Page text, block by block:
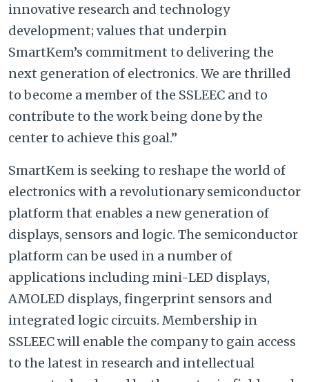
innovative research and technology
development; values that underpin
SmartKem’s commitment to delivering the
next generation of electronics. We are thrilled
to become a member of the SSLEEC and to
contribute to the work being done by the
center to achieve this goal.”
SmartKem is seeking to reshape the world of
electronics with a revolutionary semiconductor
platform that enables a new generation of
displays, sensors and logic. The semiconductor
platform can be used in a number of
applications including mini-LED displays,
AMOLED displays, fingerprint sensors and
integrated logic circuits. Membership in
SSLEEC will enable the company to gain access
to the latest in research and intellectual